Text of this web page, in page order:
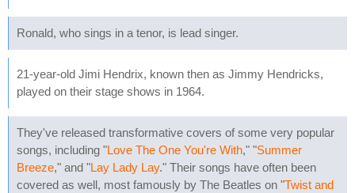
Ronald, who sings in a tenor, is lead singer.
21-year-old Jimi Hendrix, known then as Jimmy Hendricks,
played on their stage shows in 1964.
They've released transformative covers of some very popular
songs, including "Love The One You're With," "Summer
Breeze," and "Lay Lady Lay." Their songs have often been
covered as well, most famously by The Beatles on "Twist and